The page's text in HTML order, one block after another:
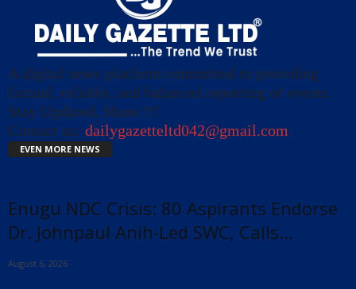
A digital news platform committed to providing
factual, reliable, and balanced reporting of events.
Stay Updated, Share !!!
Contact us: dailygazetteltd042@gmail.com
EVEN MORE NEWS
Enugu NDC Crisis: 80 Aspirants Endorse
Dr. Johnpaul Anih-Led SWC, Calls...
August 6, 2026